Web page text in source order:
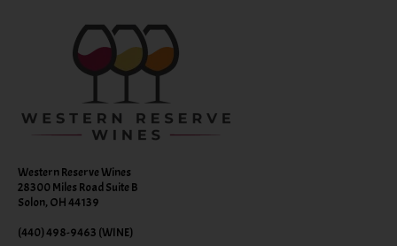
Western Reserve Wines
28300 Miles Road Suite B
Solon, OH 44139
(440) 498-9463 (WINE)